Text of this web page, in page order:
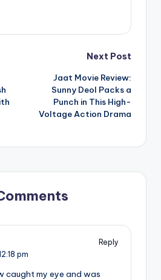
Next Post
Jaat Movie Review:
Sunny Deol Packs a
Punch in This High-
Voltage Action Drama
Reply
pm
caught my eye and was